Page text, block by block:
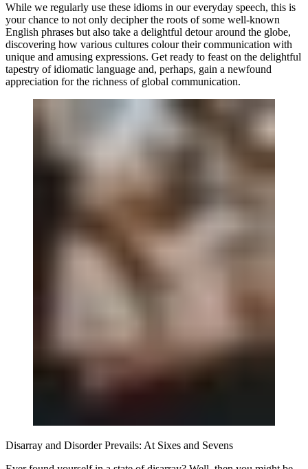
While we regularly use these idioms in our everyday speech, this is
your chance to not only decipher the roots of some well-known
English phrases but also take a delightful detour around the globe,
discovering how various cultures colour their communication with
unique and amusing expressions. Get ready to feast on the delightful
tapestry of idiomatic language and, perhaps, gain a newfound
appreciation for the richness of global communication.
Disarray and Disorder Prevails: At Sixes and Sevens